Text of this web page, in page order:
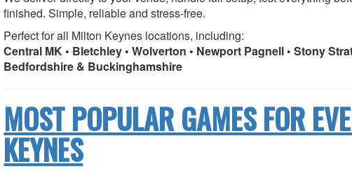
finished. Simple, reliable and stress-free.
Perfect for all Milton Keynes locations, including:
Central MK • Bletchley • Wolverton • Newport Pagnell • Stony
Bedfordshire & Buckinghamshire
MOST POPULAR GAMES FOR
KEYNES